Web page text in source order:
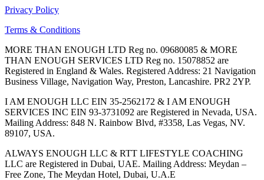
Privacy Policy
Terms & Conditions
MORE THAN ENOUGH LTD Reg no. 09680085 & MORE
THAN ENOUGH SERVICES LTD Reg no. 15078852 are
Registered in England & Wales. Registered Address: 21 Navigation
Business Village, Navigation Way, Preston, Lancashire. PR2 2YP.
I AM ENOUGH LLC EIN 35-2562172 & I AM ENOUGH
SERVICES INC EIN 93-3731092 are Registered in Nevada, USA.
Mailing Address: 848 N. Rainbow Blvd, #3358, Las Vegas, NV.
89107, USA.
ALWAYS ENOUGH LLC & RTT LIFESTYLE COACHING
LLC are Registered in Dubai, UAE. Mailing Address: Meydan –
Free Zone, The Meydan Hotel, Dubai, U.A.E